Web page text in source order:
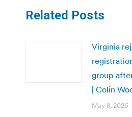
Related Posts
Virginia
group
| Colin
May 8, 2026